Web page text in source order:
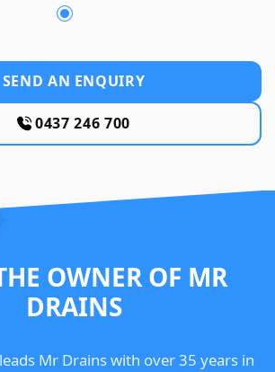
SEND AN ENQUIRY
0437 246 700
OWNER OF MR
DRAINS
Mr Drains with over 35 years in